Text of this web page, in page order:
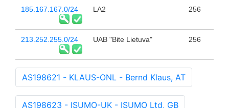
185.167.167.0/24 LA2 256
213.252.255.0/24 UAB "Bite Lietuva" 256
AS198621 - KLAUS-ONL - Bernd Klaus, AT
AS198623 - ISUMO-UK - ISUMO Ltd, GB